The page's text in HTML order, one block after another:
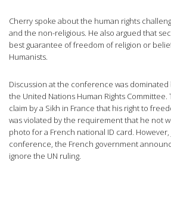
Cherry spoke about the human rights
and the non-religious. He also argued that
best guarantee of freedom of religion or
Humanists.
Discussion at the conference was dominated
the United Nations Human Rights
claim by a Sikh in France that his right to
was violated by the requirement that he not
photo for a French national ID card.
conference, the French government
ignore the UN ruling.